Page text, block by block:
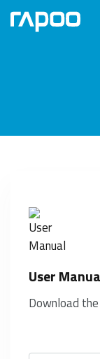
User
Download